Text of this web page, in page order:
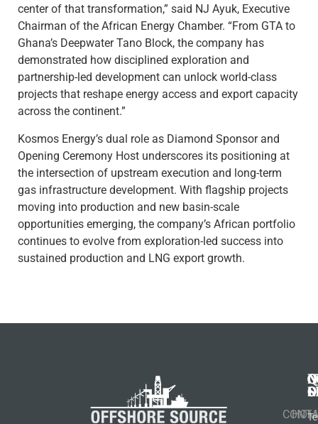
center of that transformation,” said NJ Ayuk, Executive
Chairman of the African Energy Chamber. “From GTA to
Ghana’s Deepwater Tano Block, the company has
demonstrated how disciplined exploration and
partnership-led development can unlock world-class
projects that reshape energy access and export capacity
across the continent.”
Kosmos Energy’s dual role as Diamond Sponsor and
Opening Ceremony Host underscores its positioning at
the intersection of upstream execution and long-term
gas infrastructure development. With flagship projects
moving into production and new basin-scale
opportunities emerging, the company’s African portfolio
continues to evolve from exploration-led success into
sustained production and LNG export growth.